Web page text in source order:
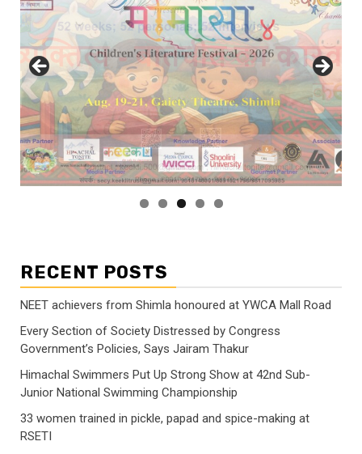
RECENT POSTS
NEET achievers from Shimla honoured at YWCA Mall Road
Every Section of Society Distressed by Congress
Government’s Policies, Says Jairam Thakur
Himachal Swimmers Put Up Strong Show at 42nd Sub-
Junior National Swimming Championship
33 women trained in pickle, papad and spice-making at
RSETI